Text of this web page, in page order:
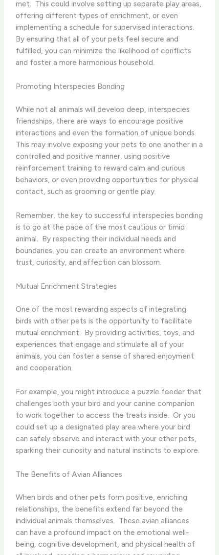
met. ​ This could involve setting up separate play areas,
offering different types of enrichment, or even
implementing a schedule for supervised interactions.
By ensuring that all of your pets feel secure and
fulfilled, you can minimize the likelihood of conflicts
and foster a more harmonious household.
Promoting Interspecies Bonding
While not all animals will develop deep, interspecies
friendships, there are ways to encourage positive
interactions and even the formation of unique bonds. ​
This may involve exposing your pets to one another in a
controlled and positive manner, using positive
reinforcement training to reward calm and curious
behaviors, or even providing opportunities for physical
contact, such as grooming or gentle play.
Remember, the key to successful interspecies bonding
is to go at the pace of the most cautious or timid
animal. ​ By respecting their individual needs and
boundaries, you can create an environment where
trust, curiosity, and affection can blossom.
Mutual Enrichment Strategies
One of the most rewarding aspects of integrating
birds with other pets is the opportunity to facilitate
mutual enrichment. ​ By providing activities, toys, and
experiences that engage and stimulate all of your
animals, you can foster a sense of shared enjoyment
and cooperation.
For example, you might introduce a puzzle feeder that
challenges both your bird and your canine companion
to work together to access the treats inside. ​ Or you
could set up a designated play area where your bird
can safely observe and interact with your other pets,
sparking their curiosity and natural instincts to explore.
The Benefits of Avian Alliances
When birds and other pets form positive, enriching
relationships, the benefits extend far beyond the
individual animals themselves. ​ These avian alliances
can have a profound impact on the emotional well-
being, cognitive development, and physical health of